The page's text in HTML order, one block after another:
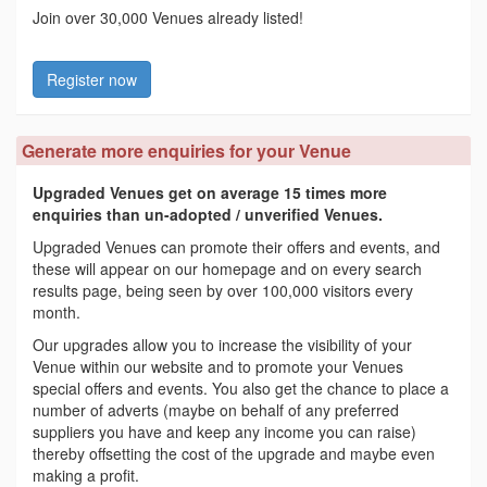
Join over 30,000 Venues already listed!
Register now
Generate more enquiries for your Venue
Upgraded Venues get on average 15 times more
enquiries than un-adopted / unverified Venues.
Upgraded Venues can promote their offers and events, and
these will appear on our homepage and on every search
results page, being seen by over 100,000 visitors every
month.
Our upgrades allow you to increase the visibility of your
Venue within our website and to promote your Venues
special offers and events. You also get the chance to place a
number of adverts (maybe on behalf of any preferred
suppliers you have and keep any income you can raise)
thereby offsetting the cost of the upgrade and maybe even
making a profit.